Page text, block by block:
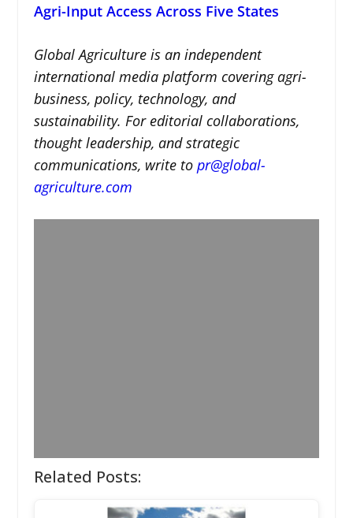
Agri-Input Access Across Five States
Global Agriculture is an independent
international media platform covering agri-
business, policy, technology, and
sustainability. For editorial collaborations,
thought leadership, and strategic
communications, write to pr@global-
agriculture.com
Related Posts: